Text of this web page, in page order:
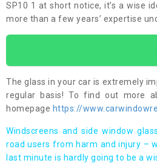
SP10 1 at short notice, it’s a wise
more than a few years’ expertise
The glass in your car is extremely
regular basis! To find out more
homepage https://
Windscreens and side window
road users from harm and injury –
last minute is hardly going to be a